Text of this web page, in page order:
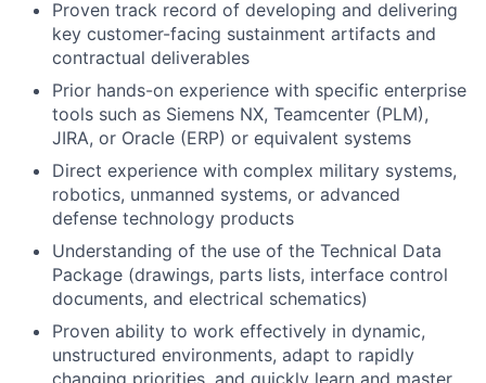
Proven track record of developing and delivering
key customer-facing sustainment artifacts and
contractual deliverables
Prior hands-on experience with specific enterprise
tools such as Siemens NX, Teamcenter (PLM),
JIRA, or Oracle (ERP) or equivalent systems
Direct experience with complex military systems,
robotics, unmanned systems, or advanced
defense technology products
Understanding of the use of the Technical Data
Package (drawings, parts lists, interface control
documents, and electrical schematics)
Proven ability to work effectively in dynamic,
unstructured environments, adapt to rapidly
changing priorities, and quickly learn and master